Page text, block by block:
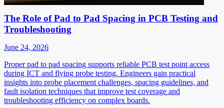
The Role of Pad to Pad Spacing in PCB Testing and
Troubleshooting
June 24, 2026
Proper pad to pad spacing supports reliable PCB test point access
during ICT and flying probe testing. Engineers gain practical
insights into probe placement challenges, spacing guidelines, and
fault isolation techniques that improve test coverage and
troubleshooting efficiency on complex boards.